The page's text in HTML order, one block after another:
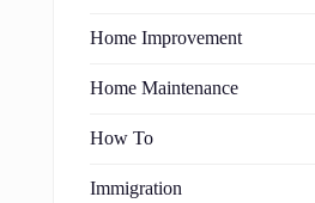
Home Improvement
Home Maintenance
How To
Immigration